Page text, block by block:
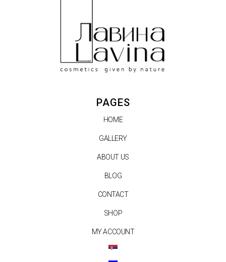
PAGES
HOME
GALLERY
ABOUT US
BLOG
CONTACT
SHOP
MY ACCOUNT